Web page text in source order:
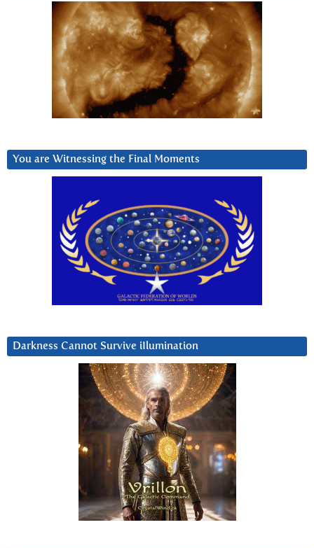
You are Witnessing the Final Moments
Darkness Cannot Survive iIlumination